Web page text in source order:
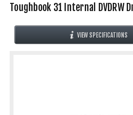
Toughbook 31 Internal DVDRW
VIEW SPECIFICATIONS